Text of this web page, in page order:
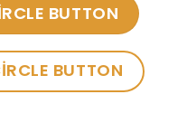
BUTTON
BUTTON